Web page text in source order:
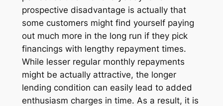
prospective disadvantage is actually that
some customers might find yourself paying
out much more in the long run if they pick
financings with lengthy repayment times.
While lesser regular monthly repayments
might be actually attractive, the longer
lending condition can easily lead to added
enthusiasm charges in time. As a result, it is